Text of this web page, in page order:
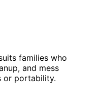
families who
and mess
or portability.